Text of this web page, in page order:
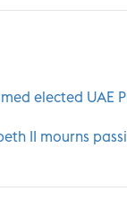
elected UAE
II mourns